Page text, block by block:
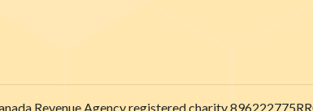
Revenue Agency registered charity